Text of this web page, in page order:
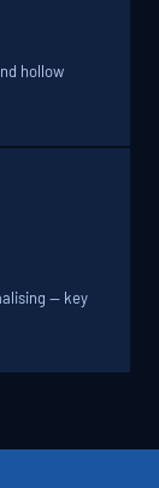
hollow
— key